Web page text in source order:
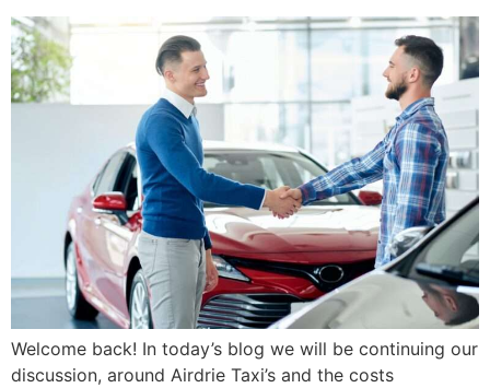
Welcome back! In today’s blog we will be continuing our
discussion, around Airdrie Taxi’s and the costs